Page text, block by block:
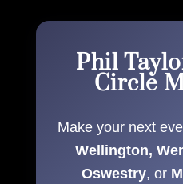
Phil
Circle
Make your next
Wellington,
Oswestry, or